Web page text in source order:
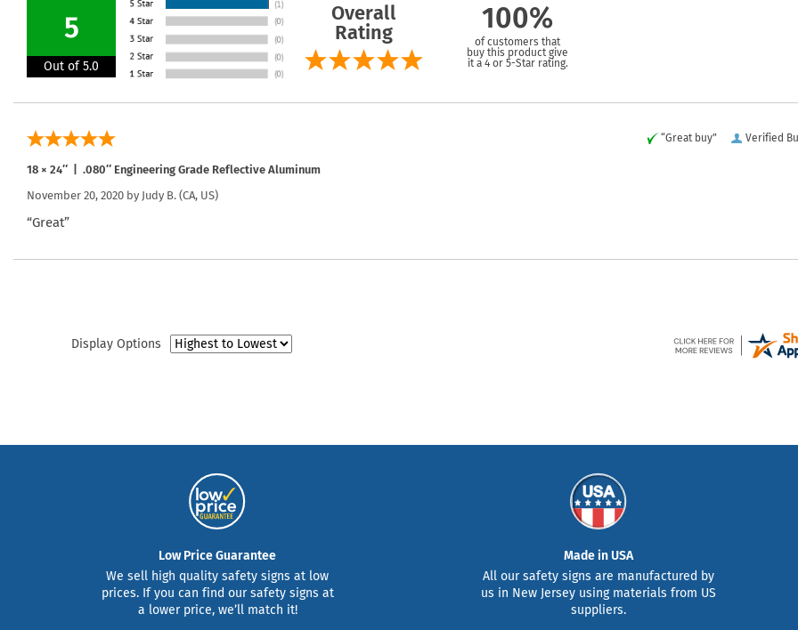
5
Out of 5.0
Overall
Rating
100%
of customers that
buy this product give
it a 4 or 5-Star rating.
Verified
“Great buy”
18 × 24″ | .080″ Engineering Grade Reflective Aluminum
November 20, 2020 by Judy B. (CA, US)
“Great”
Display Options
Low Price Guarantee
We sell high quality safety signs at low
prices. If you can find our safety signs at
a lower price, we’ll match it!
Made in USA
All our safety signs are manufactured by
us in New Jersey using materials from US
suppliers.